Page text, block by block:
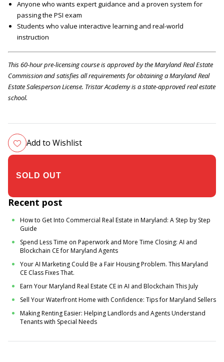
Anyone who wants expert guidance and a proven system for
passing the PSI exam
Students who value interactive learning and real-world
instruction
This 60-hour pre-licensing course is approved by the Maryland Real Estate
Commission and satisfies all requirements for obtaining a Maryland Real
Estate Salesperson License. Tristar Academy is a state-approved real estate
school.
Add to Wishlist
Recent post
How to Get Into Commercial Real Estate in Maryland: A Step by Step
Guide
Spend Less Time on Paperwork and More Time Closing: AI and
Blockchain CE for Maryland Agents
Your AI Marketing Could Be a Fair Housing Problem. This Maryland
CE Class Fixes That.
Earn Your Maryland Real Estate CE in AI and Blockchain This July
Sell Your Waterfront Home with Confidence: Tips for Maryland Sellers
Making Renting Easier: Helping Landlords and Agents Understand
Tenants with Special Needs